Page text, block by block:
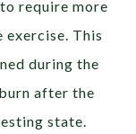
require more
exercise. This
during the
after the
state.